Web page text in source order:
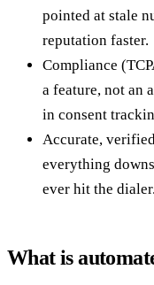
pointed at stale
reputation faster.
Compliance
a feature, not
in consent
Accurate,
everything
ever hit the dialer.
What is